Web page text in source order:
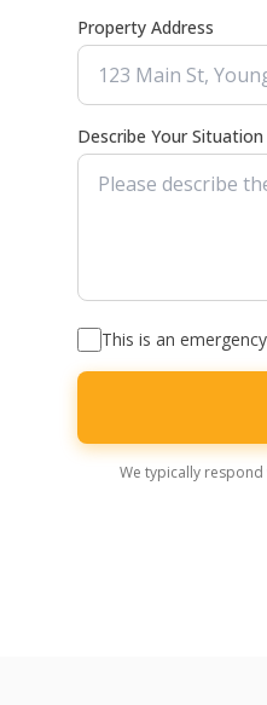
Property Address
Describe Your Situation
This is an
We typically